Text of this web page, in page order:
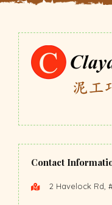
Contact
2 Havelock Rd,